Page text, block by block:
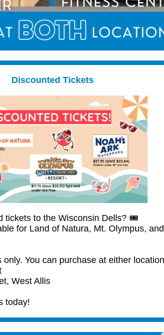
Discounted Tickets
tickets to the Wisconsin Dells? 🎟️
for Land of Natura, Mt. Olympus, and
only. You can purchase at either
West Allis
today!